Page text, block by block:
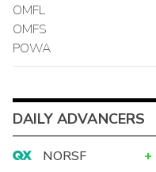
OMFL
OMFS
POWA
DAILY ADVANCERS
NORSF +